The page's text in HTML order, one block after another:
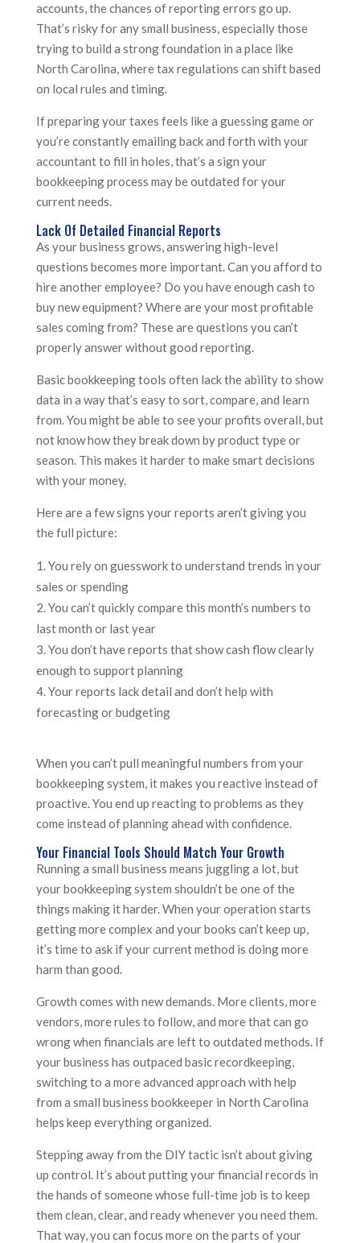
accounts, the chances of reporting errors go up.
That’s risky for any small business, especially those
trying to build a strong foundation in a place like
North Carolina, where tax regulations can shift based
on local rules and timing.
If preparing your taxes feels like a guessing game or
you’re constantly emailing back and forth with your
accountant to fill in holes, that’s a sign your
bookkeeping process may be outdated for your
current needs.
Lack Of Detailed Financial Reports
As your business grows, answering high-level
questions becomes more important. Can you afford to
hire another employee? Do you have enough cash to
buy new equipment? Where are your most profitable
sales coming from? These are questions you can’t
properly answer without good reporting.
Basic bookkeeping tools often lack the ability to show
data in a way that’s easy to sort, compare, and learn
from. You might be able to see your profits overall, but
not know how they break down by product type or
season. This makes it harder to make smart decisions
with your money.
Here are a few signs your reports aren’t giving you
the full picture:
You rely on guesswork to understand trends in your
sales or spending
You can’t quickly compare this month’s numbers to
last month or last year
You don’t have reports that show cash flow clearly
enough to support planning
Your reports lack detail and don’t help with
forecasting or budgeting
When you can’t pull meaningful numbers from your
bookkeeping system, it makes you reactive instead of
proactive. You end up reacting to problems as they
come instead of planning ahead with confidence.
Your Financial Tools Should Match Your Growth
Running a small business means juggling a lot, but
your bookkeeping system shouldn’t be one of the
things making it harder. When your operation starts
getting more complex and your books can’t keep up,
it’s time to ask if your current method is doing more
harm than good.
Growth comes with new demands. More clients, more
vendors, more rules to follow, and more that can go
wrong when financials are left to outdated methods. If
your business has outpaced basic recordkeeping,
switching to a more advanced approach with help
from a small business bookkeeper in North Carolina
helps keep everything organized.
Stepping away from the DIY tactic isn’t about giving
up control. It’s about putting your financial records in
the hands of someone whose full-time job is to keep
them clean, clear, and ready whenever you need them.
That way, you can focus more on the parts of your